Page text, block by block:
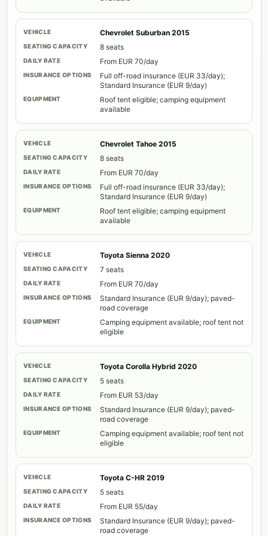
Chevrolet Suburban 2015
8 seats
From EUR 70/day
Full off-road insurance (EUR 33/day);
Standard Insurance (EUR 9/day)
Roof tent eligible; camping equipment
available
Chevrolet Tahoe 2015
8 seats
From EUR 70/day
Full off-road insurance (EUR 33/day);
Standard Insurance (EUR 9/day)
Roof tent eligible; camping equipment
available
Toyota Sienna 2020
7 seats
From EUR 70/day
Standard Insurance (EUR 9/day); paved-
road coverage
Camping equipment available; roof tent not
eligible
Toyota Corolla Hybrid 2020
5 seats
From EUR 53/day
Standard Insurance (EUR 9/day); paved-
road coverage
Camping equipment available; roof tent not
eligible
Toyota C-HR 2019
5 seats
From EUR 55/day
Standard Insurance (EUR 9/day); paved-
road coverage